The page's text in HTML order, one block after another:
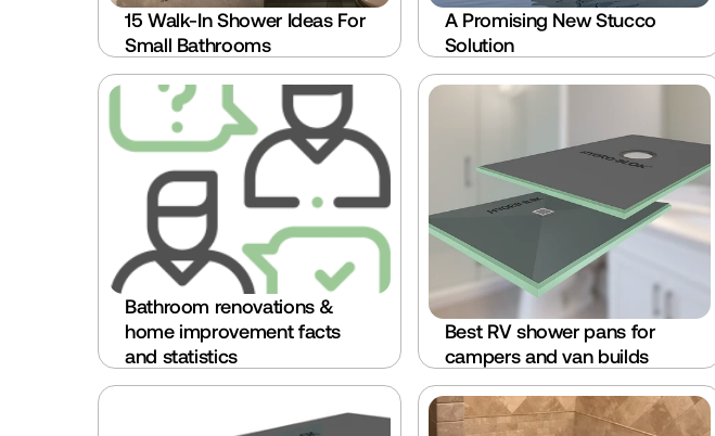
15 Walk-In Shower Ideas For
Small Bathrooms
A Promising New Stucco
Solution
Bathroom renovations &
home improvement facts
and statistics
Best RV shower pans for
campers and van builds